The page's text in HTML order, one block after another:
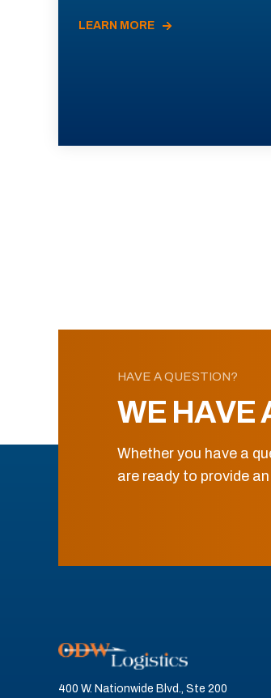
LEARN MORE
HAVE A QUESTION?
WE HAVE
Whether you have a
are ready to provide
400 W. Nationwide Blvd., Ste 200